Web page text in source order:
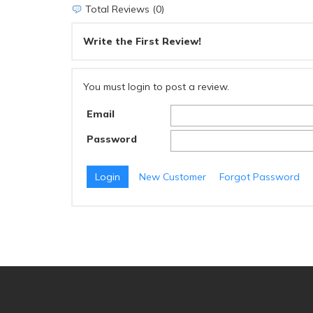
Total Reviews (0)
Write the First Review!
You must login to post a review.
Email
Password
New Customer Forgot Password